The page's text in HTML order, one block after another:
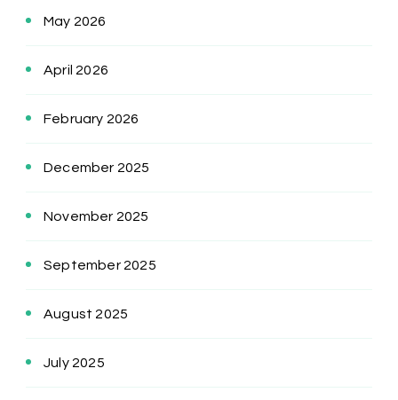
May 2026
April 2026
February 2026
December 2025
November 2025
September 2025
August 2025
July 2025